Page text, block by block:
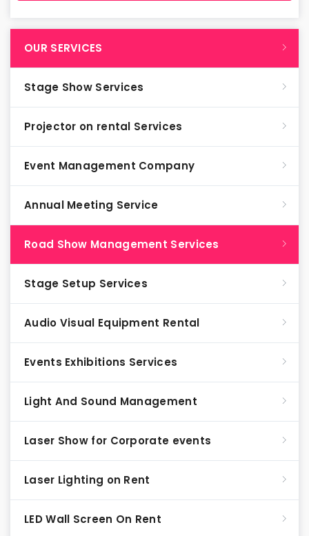
OUR SERVICES
Stage Show Services
Projector on rental Services
Event Management Company
Annual Meeting Service
Road Show Management Services
Stage Setup Services
Audio Visual Equipment Rental
Events Exhibitions Services
Light And Sound Management
Laser Show for Corporate events
Laser Lighting on Rent
LED Wall Screen On Rent